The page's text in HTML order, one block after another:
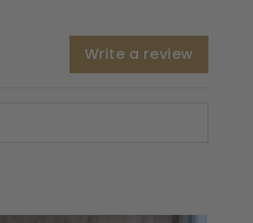
Write a review